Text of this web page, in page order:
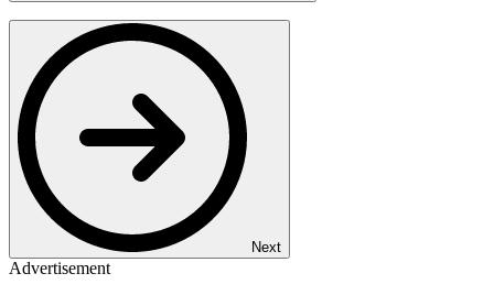
Next
Advertisement